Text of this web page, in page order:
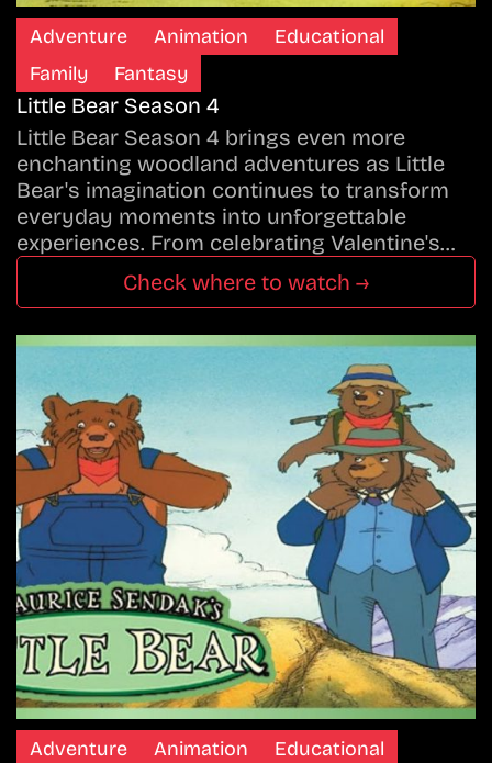
Adventure Animation
Educational
Family
Fantasy
Little Bear Season 4
Little Bear Season 4 brings even more
enchanting woodland adventures as Little
Bear's imagination continues to transform
everyday moments into unforgettable
experiences. From celebrating Valentine's…
Check where to watch →
Adventure Animation
Educational